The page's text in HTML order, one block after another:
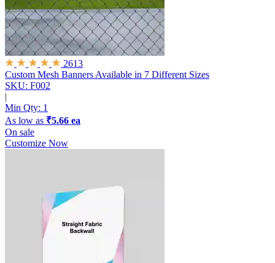
2613
Custom Mesh Banners Available in 7 Different Sizes
SKU: F002
|
Min Qty: 1
As low as ₹5.66 ea
On sale
Customize Now